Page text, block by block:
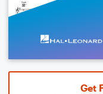
Get